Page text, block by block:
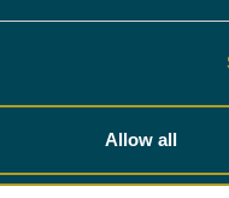
Allow all
to-date with all the latest